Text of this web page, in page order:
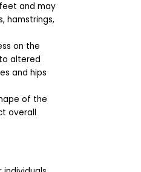
and may
hamstrings,
on the
altered
and hips
of the
overall